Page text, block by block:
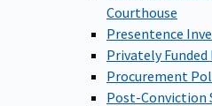
Courthouse
Presentence
Privately
Procurement
Post-Conviction